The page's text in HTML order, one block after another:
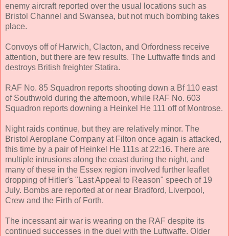
enemy aircraft reported over the usual locations such as
Bristol Channel and Swansea, but not much bombing takes
place.
Convoys off of Harwich, Clacton, and Orfordness receive
attention, but there are few results. The Luftwaffe finds and
destroys British freighter Statira.
RAF No. 85 Squadron reports shooting down a Bf 110 east
of Southwold during the afternoon, while RAF No. 603
Squadron reports downing a Heinkel He 111 off of Montrose.
Night raids continue, but they are relatively minor. The
Bristol Aeroplane Company at Filton once again is attacked,
this time by a pair of Heinkel He 111s at 22:16. There are
multiple intrusions along the coast during the night, and
many of these in the Essex region involved further leaflet
dropping of Hitler's "Last Appeal to Reason" speech of 19
July. Bombs are reported at or near Bradford, Liverpool,
Crew and the Firth of Forth.
The incessant air war is wearing on the RAF despite its
continued successes in the duel with the Luftwaffe. Older